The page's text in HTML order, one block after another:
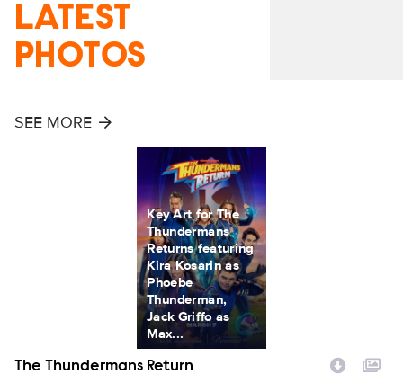
LATEST
PHOTOS
SEE MORE
Key Art for The
Thundermans
Returns featuring
Kira Kosarin as
Phoebe
Thunderman,
Jack Griffo as
Max...
The Thundermans Return